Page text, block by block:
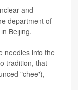
and
department of
Beijing.
needles into the
tradition, that
"chee"),